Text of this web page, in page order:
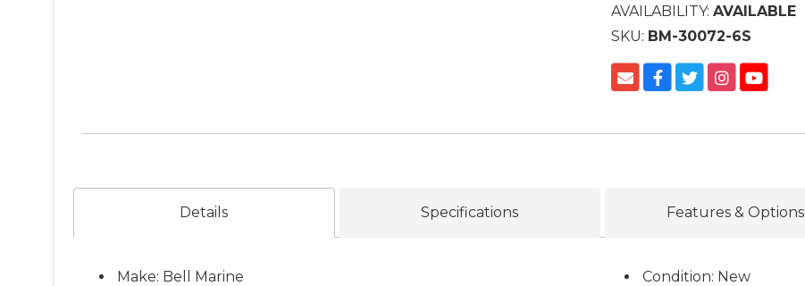
AVAILABILITY: AVAILABLE
SKU: BM-30072-6S
Details Specifications Features & Options
Make: Bell Marine
Condition: New